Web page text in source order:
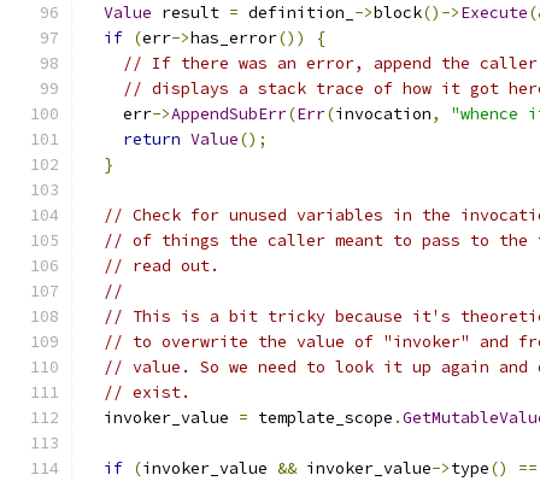
Value result = definition_ ->block()->Execute
if (err->has_error())
{
// If there was an error, append the caller
// displays a stack trace of how it got
    err
->AppendSubErr(Err(invocation,
"whence
return Value();
}
// Check for unused variables in the
// of things the caller meant to pass to the
// read out.
//
// This is a bit tricky because it's
// to overwrite the value of "invoker" and
// value. So we need to look it up again
// exist.
  invoker_value
= template_scope .
if (invoker_value && invoker_value->type()
==